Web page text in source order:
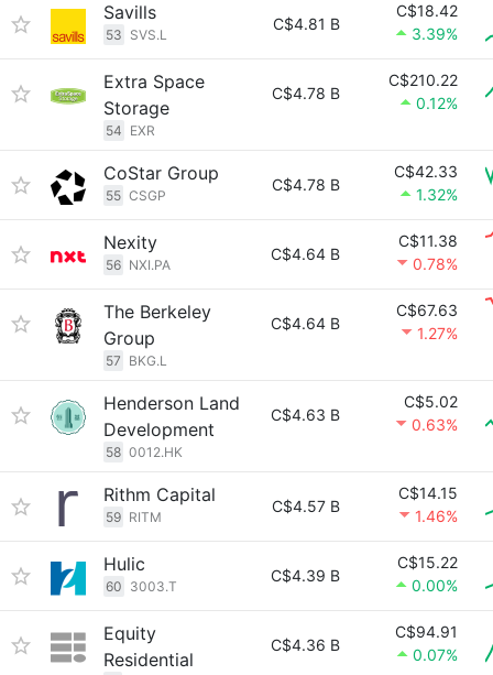
Savills
53 SVS.L
C$4.81 B
C$18.42
3.39%
Extra Space
Storage
54 EXR
C$4.78 B
C$210.22
0.12%
CoStar Group
55 CSGP
C$4.78 B
C$42.33
1.32%
Nexity
56 NXI.PA
C$4.64 B
C$11.38
0.78%
The Berkeley
Group
57 BKG.L
C$4.64 B
C$67.63
1.27%
Henderson Land
Development
58 0012.HK
C$4.63 B
C$5.02
0.63%
Rithm Capital
59 RITM
C$4.57 B
C$14.15
1.46%
Hulic
60 3003.T
C$4.39 B
C$15.22
0.00%
Equity
Residential
C$4.36 B
C$94.91
0.07%